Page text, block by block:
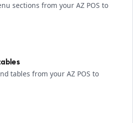
sections from your AZ POS to
tables from your AZ POS to